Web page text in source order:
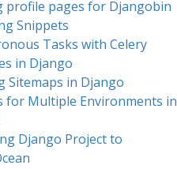
profile pages for Djangobin
Snippets
Tasks with Celery
in Django
Sitemaps in Django
for Multiple Environments in
Django Project to